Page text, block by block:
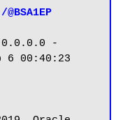
-
6 00:40:23